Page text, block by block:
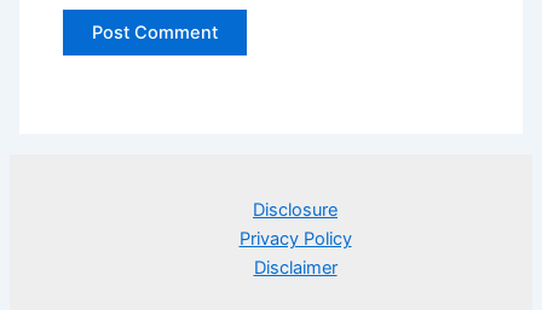
Disclosure
Privacy Policy
Disclaimer